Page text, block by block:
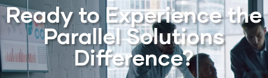
Ready to Experience the
Parallel Solutions
Difference?